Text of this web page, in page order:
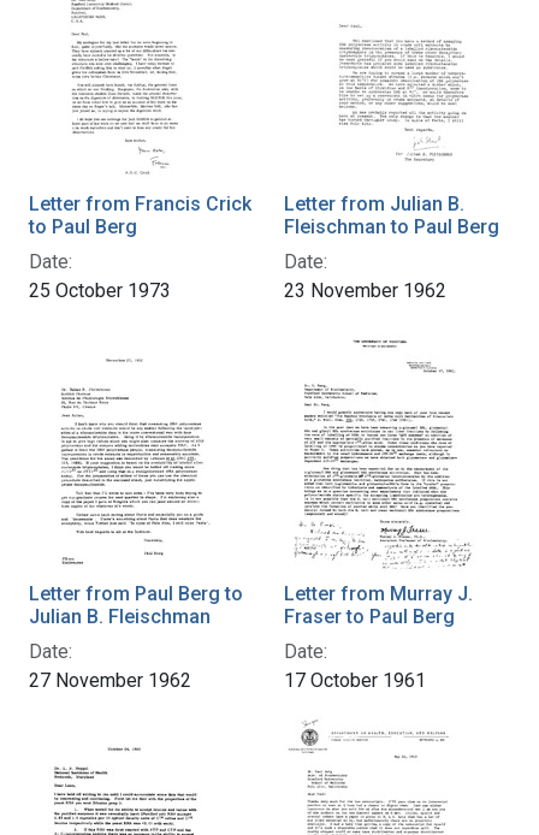
Letter from Francis Crick
to Paul Berg
Date:
25 October 1973
Letter from Julian B.
Fleischman to Paul Berg
Date:
23 November 1962
Letter from Paul Berg to
Julian B. Fleischman
Date:
27 November 1962
Letter from Murray J.
Fraser to Paul Berg
Date:
17 October 1961